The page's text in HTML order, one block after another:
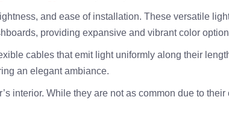
and ease of installation. These versatile
providing expansive and vibrant color
cables that emit light uniformly along their
an elegant ambiance.
interior. While they are not as common due to